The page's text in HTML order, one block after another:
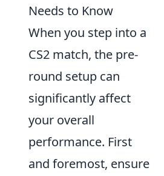
Needs to Know
When you step into a
CS2 match, the pre-
round setup can
significantly affect
your overall
performance. First
and foremost, ensure